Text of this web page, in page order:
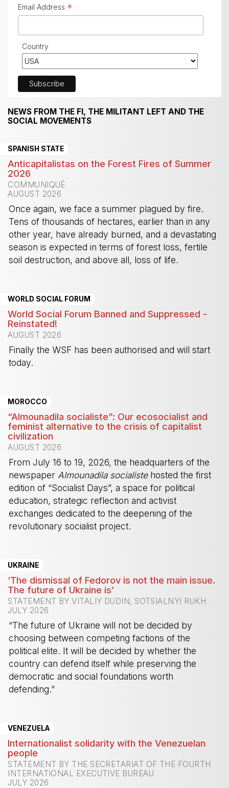
Email Address *
Country
NEWS FROM THE FI, THE MILITANT LEFT AND THE
SOCIAL MOVEMENTS
SPANISH STATE
Anticapitalistas on the Forest Fires of Summer
2026
COMMUNIQUÉ
AUGUST 2026
Once again, we face a summer plagued by fire.
Tens of thousands of hectares, earlier than in any
other year, have already burned, and a devastating
season is expected in terms of forest loss, fertile
soil destruction, and above all, loss of life.
WORLD SOCIAL FORUM
World Social Forum Banned and Suppressed -
Reinstated!
AUGUST 2026
Finally the WSF has been authorised and will start
today.
MOROCCO
“Almounadila socialiste”: Our ecosocialist and
feminist alternative to the crisis of capitalist
civilization
AUGUST 2026
From July 16 to 19, 2026, the headquarters of the
newspaper Almounadila socialistehosted the first
edition of “Socialist Days”, a space for political
education, strategic reflection and activist
exchanges dedicated to the deepening of the
revolutionary socialist project.
UKRAINE
‘The dismissal of Fedorov is not the main issue.
The future of Ukraine is’
STATEMENT BY VITALIY DUDIN, SOTSIALNYI RUKH
JULY 2026
“The future of Ukraine will not be decided by
choosing between competing factions of the
political elite. It will be decided by whether the
country can defend itself while preserving the
democratic and social foundations worth
defending.”
VENEZUELA
Internationalist solidarity with the Venezuelan
people
STATEMENT BY THE SECRETARIAT OF THE FOURTH
INTERNATIONAL EXECUTIVE BUREAU
JULY 2026